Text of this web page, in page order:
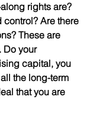
rights are?
Are there
These are
Do your
capital, you
the long-term
that you are